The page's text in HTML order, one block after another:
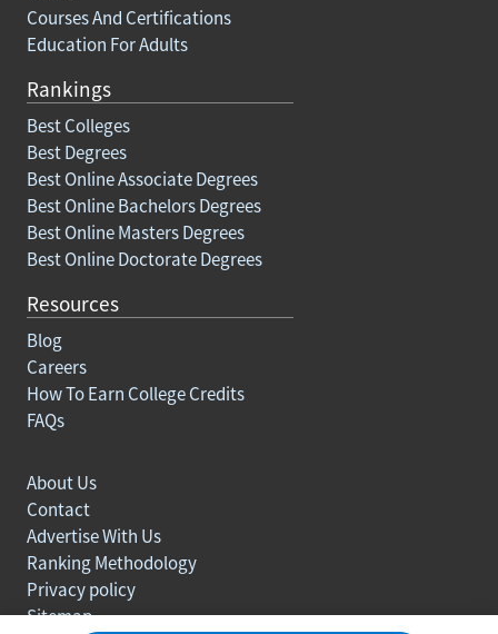
Courses And Certifications
Education For Adults
Rankings
Best Colleges
Best Degrees
Best Online Associate Degrees
Best Online Bachelors Degrees
Best Online Masters Degrees
Best Online Doctorate Degrees
Resources
Blog
Careers
How To Earn College Credits
FAQs
About Us
Contact
Advertise With Us
Ranking Methodology
Privacy policy
Sitemap